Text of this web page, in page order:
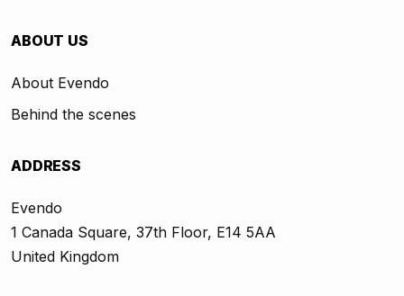
ABOUT US
About Evendo
Behind the scenes
ADDRESS
Evendo
1 Canada Square, 37th Floor, E14 5AA
United Kingdom